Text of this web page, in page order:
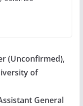
(Unconfirmed),
of
General